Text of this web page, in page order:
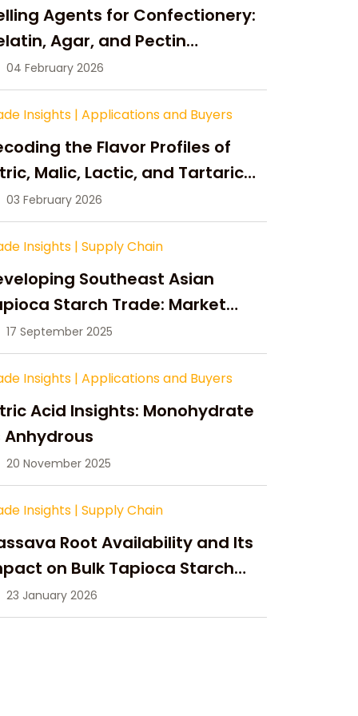
Agents for Confectionery:
Agar, and Pectin
04 February 2026
Insights | Applications and Buyers
the Flavor Profiles of
Malic, Lactic, and Tartaric
03 February 2026
Insights | Supply Chain
Southeast Asian
Starch Trade: Market
Supply Changes,
Strategic Growth
17 September 2025
Insights | Applications and Buyers
Acid Insights: Monohydrate
Anhydrous
20 November 2025
Insights | Supply Chain
Root Availability and Its
on Bulk Tapioca Starch
in 2026
23 January 2026